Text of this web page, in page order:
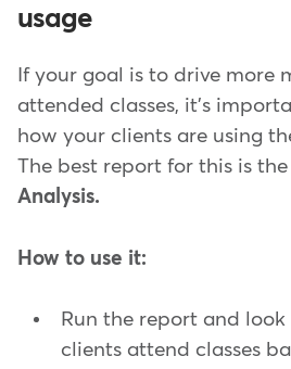
usage
If your goal is to drive more
attended classes, it's
how your clients are using
The best report for this is the
Analysis.
How to use it:
Run the report and
clients attend classes